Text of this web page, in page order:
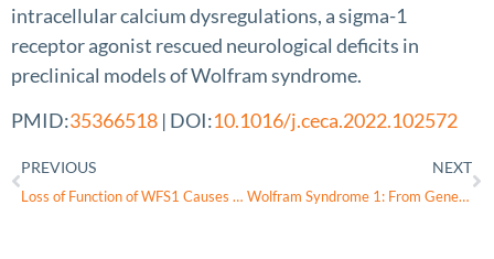
intracellular calcium dysregulations, a sigma-1
receptor agonist rescued neurological deficits in
preclinical models of Wolfram syndrome.
PMID:35366518 | DOI:10.1016/j.ceca.2022.102572
PREVIOUS
Loss of Function of WFS1 Causes ER Stress-Mediated Inflammation in Pancreatic Beta-Cells
NEXT
Wolfram Syndrome 1: From Genetics to Therapy